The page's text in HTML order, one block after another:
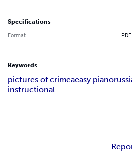
Specifications
Format PDF
Keywords
pictures of crimeaeasy piano
instructional